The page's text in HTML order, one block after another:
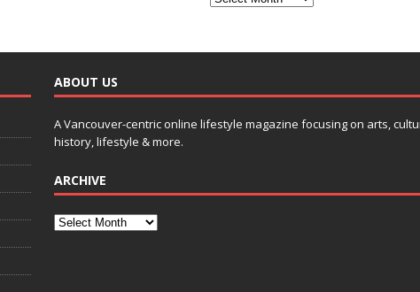
ABOUT US
A Vancouver-centric online lifestyle magazine focusing on arts,
history, lifestyle & more.
ARCHIVE